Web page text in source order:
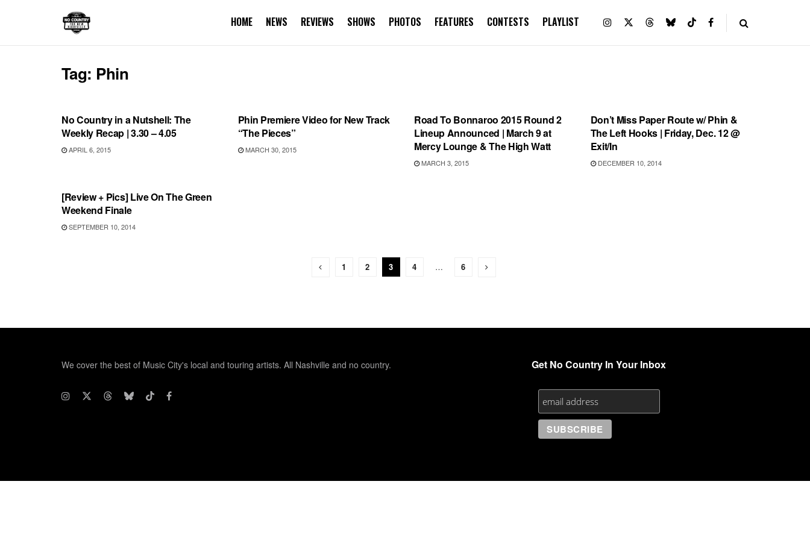
HOME NEWS REVIEWS SHOWS PHOTOS FEATURES CONTESTS PLAYLIST
Tag: Phin
No Country in a Nutshell: The
Weekly Recap | 3.30 – 4.05
APRIL 6, 2015
Phin Premiere Video for New Track
“The Pieces”
MARCH 30, 2015
Road To Bonnaroo 2015 Round 2
Lineup Announced | March 9 at
Mercy Lounge & The High Watt
MARCH 3, 2015
Don’t Miss Paper Route w/ Phin &
The Left Hooks | Friday, Dec. 12 @
Exit/In
DECEMBER 10, 2014
[Review + Pics] Live On The Green
Weekend Finale
SEPTEMBER 10, 2014
1 2 3 4 … 6
We cover the best of Music City's local and touring artists. All Nashville and no country. Get No Country In Your Inbox